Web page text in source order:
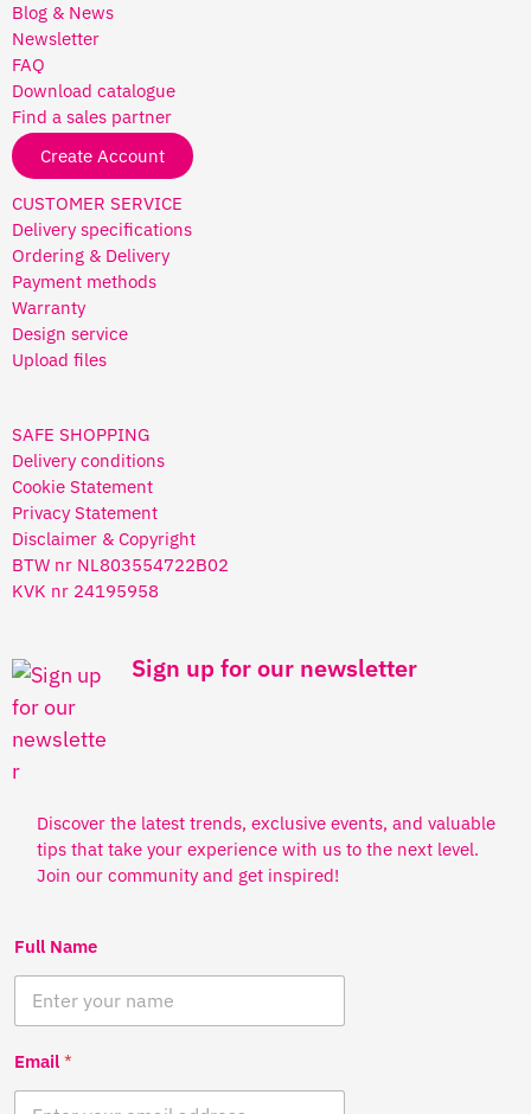
Blog & News
Newsletter
FAQ
Download catalogue
Find a sales partner
Create Account
CUSTOMER SERVICE
Delivery specifications
Ordering & Delivery
Payment methods
Warranty
Design service
Upload files
SAFE SHOPPING
Delivery conditions
Cookie Statement
Privacy Statement
Disclaimer & Copyright
BTW nr NL803554722B02
KVK nr 24195958
Sign up for our newsletter
Discover the latest trends, exclusive events, and valuable
tips that take your experience with us to the next level.
Join our community and get inspired!
Full Name
Email *